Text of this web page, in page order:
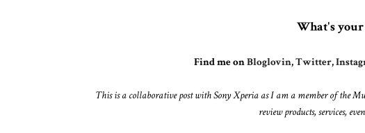
What's
Find me onBloglovin,Twitter,
This is a collaborative post with Sony Xperia as I am a member of the
review products, services,